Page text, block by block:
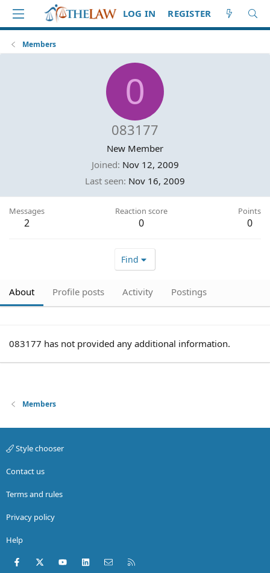
LOG IN REGISTER
Members
0
083177
New Member
Joined Nov 12, 2009
Last seen Nov 16, 2009
Messages
2
Reaction score
0
Points
0
Find
About Profile posts Activity Postings
083177 has not provided any additional information.
Members
Style chooser
Contact us
Terms and rules
Privacy policy
Help
Facebook
X (Twitter)youtubeLinkedInContact us